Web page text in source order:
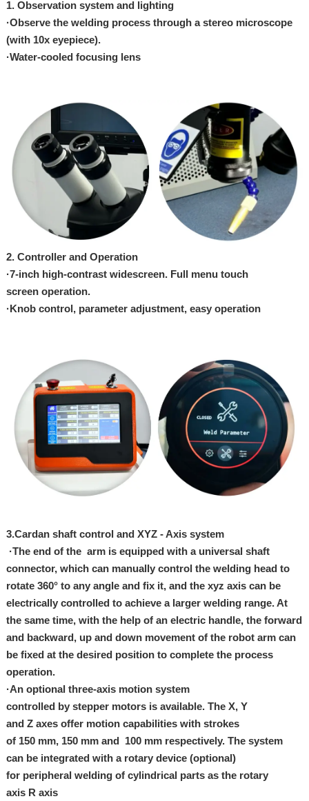
1. Observation system and lighting
·Observe the welding process through a stereo microscope
(with 10x eyepiece).
·Water-cooled focusing lens
2. Controller and Operation
·7-inch high-contrast widescreen. Full menu touch
screen operation.
·Knob control, parameter adjustment, easy operation
3.Cardan shaft control and XYZ - Axis system
·The end of the arm is equipped with a universal shaft
connector, which can manually control the welding head to
rotate 360° to any angle and fix it, and the xyz axis can be
electrically controlled to achieve a larger welding range. At
the same time, with the help of an electric handle, the forward
and backward, up and down movement of the robot arm can
be fixed at the desired position to complete the process
operation.
·An optional three-axis motion system
controlled by stepper motors is available. The X, Y
and Z axes offer motion capabilities with strokes
of 150 mm, 150 mm and 100 mm respectively. The system
can be integrated with a rotary device (optional)
for peripheral welding of cylindrical parts as the rotary
axis R axis